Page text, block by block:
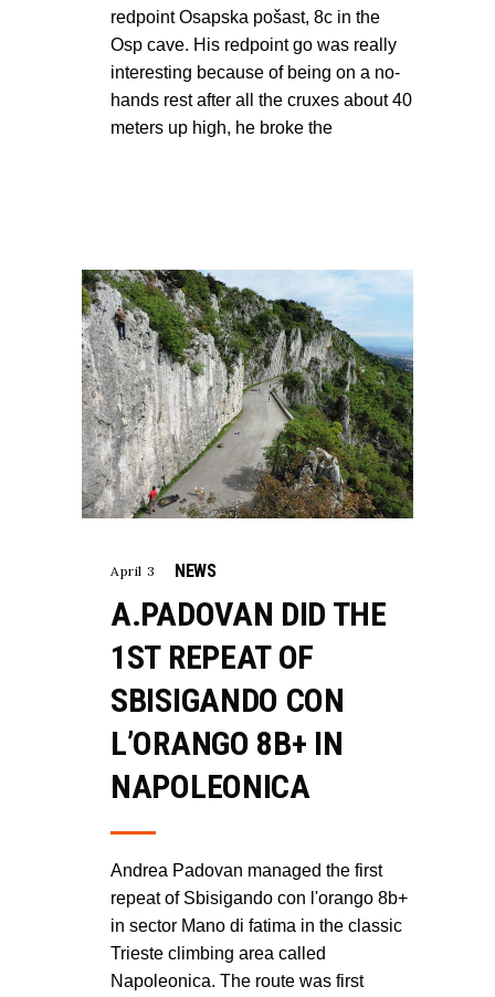
redpoint Osapska pošast, 8c in the
Osp cave. His redpoint go was really
interesting because of being on a no-
hands rest after all the cruxes about 40
meters up high, he broke the
April 3 NEWS
A.PADOVAN DID THE
1ST REPEAT OF
SBISIGANDO CON
L’ORANGO 8B+ IN
NAPOLEONICA
Andrea Padovan managed the first
repeat of Sbisigando con l'orango 8b+
in sector Mano di fatima in the classic
Trieste climbing area called
Napoleonica. The route was first